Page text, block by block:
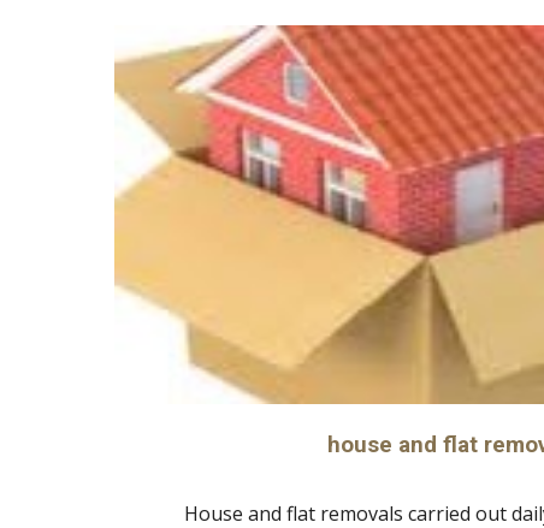
house and flat
House and flat removals carried out